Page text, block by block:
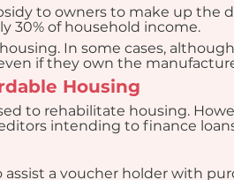
to owners to make up
30% of household income.
In some cases,
if they own the
Housing
to rehabilitate housing.
intending to finance
a voucher holder with